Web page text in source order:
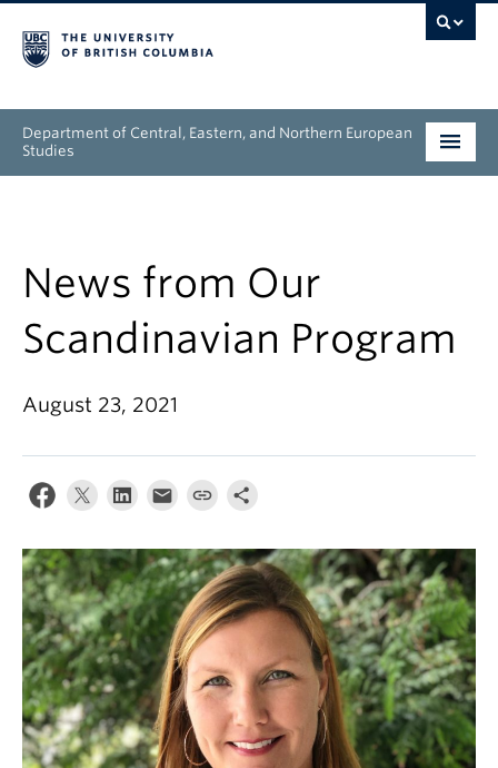
Department of Central, Eastern, and Northern European
Studies
Research
News & Events
News from Our
Scandinavian Program
August 23, 2021